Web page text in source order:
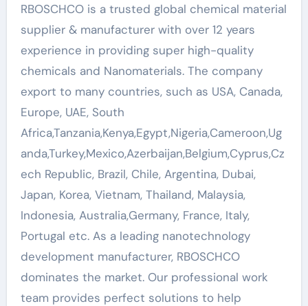
RBOSCHCO is a trusted global chemical material
supplier & manufacturer with over 12 years
experience in providing super high-quality
chemicals and Nanomaterials. The company
export to many countries, such as USA, Canada,
Europe, UAE, South
Africa,Tanzania,Kenya,Egypt,Nigeria,Cameroon,Ug
anda,Turkey,Mexico,Azerbaijan,Belgium,Cyprus,Cz
ech Republic, Brazil, Chile, Argentina, Dubai,
Japan, Korea, Vietnam, Thailand, Malaysia,
Indonesia, Australia,Germany, France, Italy,
Portugal etc. As a leading nanotechnology
development manufacturer, RBOSCHCO
dominates the market. Our professional work
team provides perfect solutions to help